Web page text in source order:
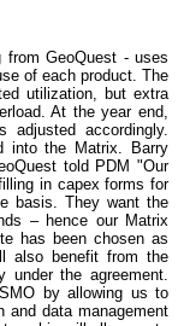
GeoQuest - uses
of each product. The
utilization, but extra
At the year end,
accordingly.
into the Matrix. Barry
told PDM "Our
in capex forms for
basis. They want the
– hence our Matrix
has been chosen as
also benefit from the
under the agreement.
by allowing us to
and data management